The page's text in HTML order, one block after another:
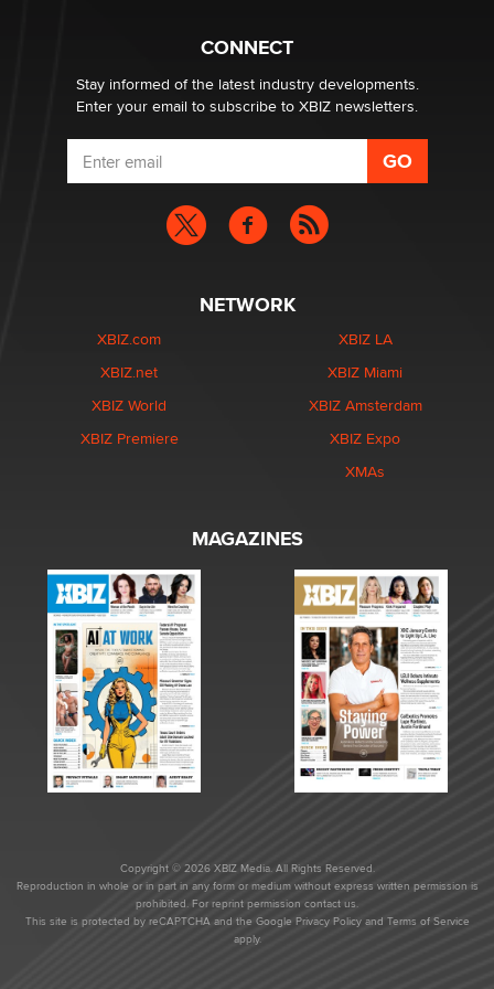
What are the best adult affiliates in 2026 Now we have
age verification laws world wide
Dizzy
CONNECT
Stay informed of the latest industry developments.
Enter your email to subscribe to XBIZ newsletters.
NETWORK
XBIZ.com
XBIZ.net
XBIZ World
XBIZ Premiere
XBIZ LA
XBIZ Miami
XBIZ Amsterdam
XBIZ Expo
XMAs
MAGAZINES
Copyright © 2026 XBIZ Media. All Rights Reserved.
Reproduction in whole or in part in any form or medium without express written permission is
prohibited. For reprint permission contact us.
This site is protected by reCAPTCHA and the Google Privacy Policyand Terms of Service
apply.